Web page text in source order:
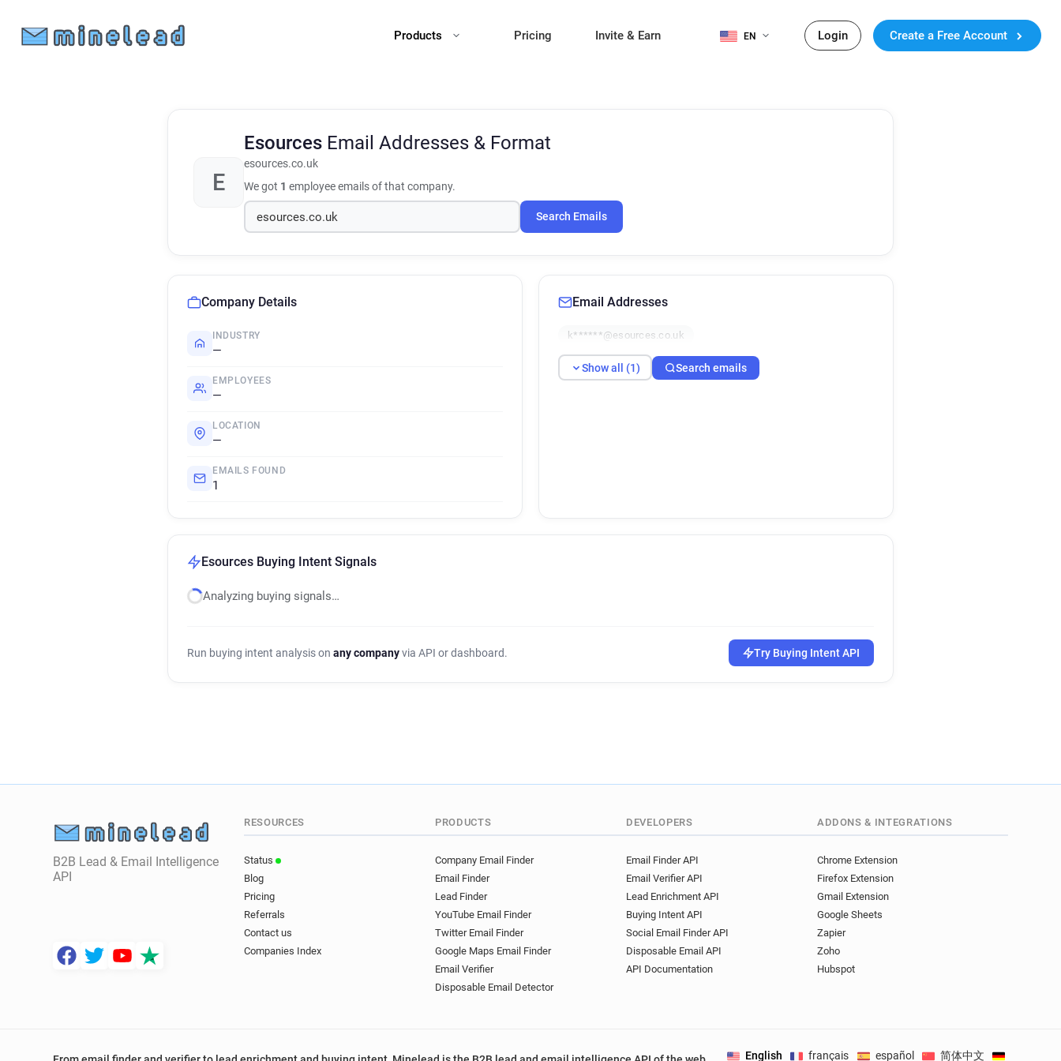
Products Pricing Invite & Earn EN Login Create a Free Account
E
Esources Email Addresses & Format
esources.co.uk
We got 1 employee emails of that company.
Search Emails
Company Details
INDUSTRY
—
EMPLOYEES
—
LOCATION
—
EMAILS FOUND
1
Email Addresses
k******@esources.co.uk
Show all (1) Search emails
Esources Buying Intent Signals
Analyzing buying signals…
Run buying intent analysis on any companyvia API or dashboard. Try Buying Intent API
B2B Lead & Email Intelligence
API
RESOURCES
Status
Blog
Pricing
Referrals
Contact us
Companies Index
PRODUCTS
Company Email Finder
Email Finder
Lead Finder
YouTube Email Finder
Twitter Email Finder
Google Maps Email Finder
Email Verifier
Disposable Email Detector
DEVELOPERS
Email Finder API
Email Verifier API
Lead Enrichment API
Buying Intent API
Social Email Finder API
Disposable Email API
API Documentation
ADDONS & INTEGRATIONS
Chrome Extension
Firefox Extension
Gmail Extension
Google Sheets
Zapier
Zoho
Hubspot
English français español 简体中文